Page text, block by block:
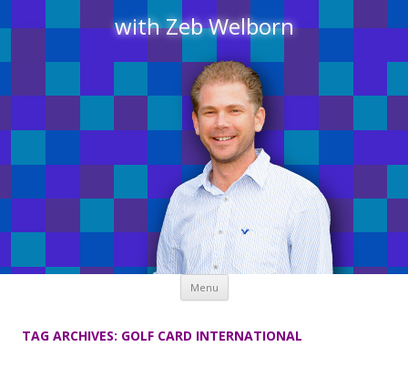
with Zeb Welborn
Menu Skip
content
TAG ARCHIVES: GOLF CARD INTERNATIONAL